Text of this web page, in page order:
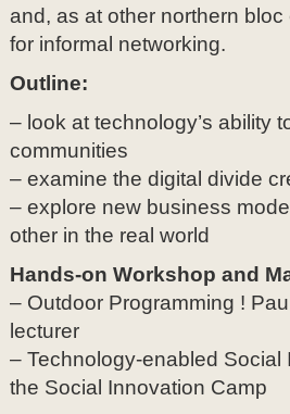
and, as at other northern
for informal networking.
Outline:
– look at technology’s ability
communities
– examine the digital divide
– explore new business
other in the real world
Hands-on Workshop and
– Outdoor Programming !
lecturer
– Technology-enabled
the Social Innovation Camp